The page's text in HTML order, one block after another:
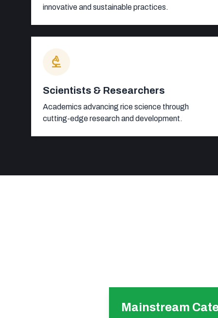
innovative and sustainable practices.
biotech
Scientists & Researchers
Academics advancing rice science through
cutting-edge research and development.
Mainstream